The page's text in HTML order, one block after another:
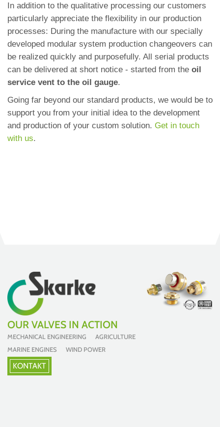
In addition to the qualitative processing our customers
particularly appreciate the flexibility in our production
processes: During the manufacture with our specially
developed modular system production changeovers can
be realized quickly and purposefully. All serial products
can be delivered at short notice - started from the oil
service vent to the oil gauge.
Going far beyond our standard products, we would be to
support you from your initial idea to the development
and production of your custom solution. Get in touch
with us.
OUR VALVES IN ACTION
MECHANICAL ENGINEERING AGRICULTURE
MARINE ENGINES WIND POWER
KONTAKT